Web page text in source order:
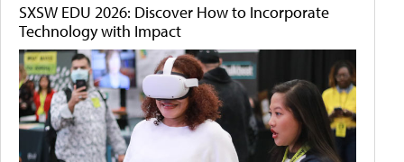
SXSW EDU 2026: Discover How to Incorporate
Technology with Impact